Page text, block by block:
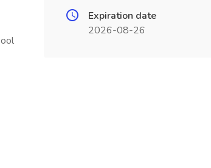
Expiration date
2026-08-26